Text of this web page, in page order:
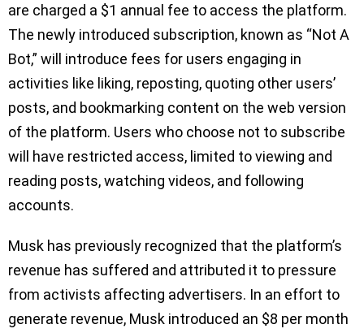
are charged a $1 annual fee to access the platform.
The newly introduced subscription, known as “Not A
Bot,” will introduce fees for users engaging in
activities like liking, reposting, quoting other users’
posts, and bookmarking content on the web version
of the platform. Users who choose not to subscribe
will have restricted access, limited to viewing and
reading posts, watching videos, and following
accounts.
Musk has previously recognized that the platform’s
revenue has suffered and attributed it to pressure
from activists affecting advertisers. In an effort to
generate revenue, Musk introduced an $8 per month